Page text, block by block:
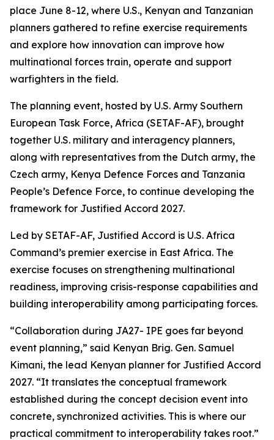
place June 8-12, where U.S., Kenyan and Tanzanian
planners gathered to refine exercise requirements
and explore how innovation can improve how
multinational forces train, operate and support
warfighters in the field.
The planning event, hosted by U.S. Army Southern
European Task Force, Africa (SETAF-AF), brought
together U.S. military and interagency planners,
along with representatives from the Dutch army, the
Czech army, Kenya Defence Forces and Tanzania
People’s Defence Force, to continue developing the
framework for Justified Accord 2027.
Led by SETAF-AF, Justified Accord is U.S. Africa
Command’s premier exercise in East Africa. The
exercise focuses on strengthening multinational
readiness, improving crisis-response capabilities and
building interoperability among participating forces.
“Collaboration during JA27- IPE goes far beyond
event planning,” said Kenyan Brig. Gen. Samuel
Kimani, the lead Kenyan planner for Justified Accord
2027. “It translates the conceptual framework
established during the concept decision event into
concrete, synchronized activities. This is where our
practical commitment to interoperability takes root.”